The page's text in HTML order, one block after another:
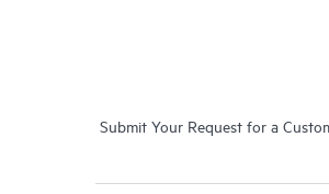
Submit Your Request for a